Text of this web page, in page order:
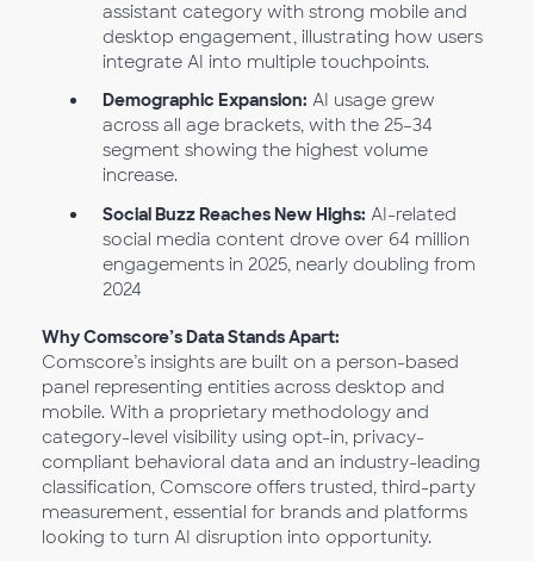
assistant category with strong mobile and
desktop engagement, illustrating how users
integrate AI into multiple touchpoints.
Demographic Expansion: AI usage grew
across all age brackets, with the 25–34
segment showing the highest volume
increase.
Social Buzz Reaches New Highs: AI-related
social media content drove over 64 million
engagements in 2025, nearly doubling from
2024
Why Comscore’s Data Stands Apart:
Comscore’s insights are built on a person-based
panel representing entities across desktop and
mobile. With a proprietary methodology and
category-level visibility using opt-in, privacy-
compliant behavioral data and an industry-leading
classification, Comscore offers trusted, third-party
measurement, essential for brands and platforms
looking to turn AI disruption into opportunity.